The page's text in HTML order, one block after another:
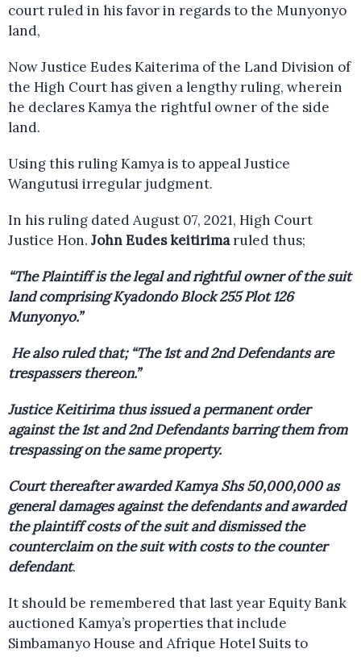
court ruled in his favor in regards to the Munyonyo
land,
Now Justice Eudes Kaiterima of the Land Division of
the High Court has given a lengthy ruling, wherein
he declares Kamya the rightful owner of the side
land.
Using this ruling Kamya is to appeal Justice
Wangutusi irregular judgment.
In his ruling dated August 07, 2021, High Court
Justice Hon. John Eudes keitirimaruled thus;
“The Plaintiff is the legal and rightful owner of the suit
land comprising Kyadondo Block 255 Plot 126
Munyonyo.”
He also ruled that; “The 1st and 2nd Defendants are
trespassers thereon.”
Justice Keitirima thus issued a permanent order
against the 1st and 2nd Defendants barring them from
trespassing on the same property.
Court thereafter awarded Kamya Shs 50,000,000 as
general damages against the defendants and awarded
the plaintiff costs of the suit and dismissed the
counterclaim on the suit with costs to the counter
defendant.
It should be remembered that last year Equity Bank
auctioned Kamya’s properties that include
Simbamanyo House and Afrique Hotel Suits to